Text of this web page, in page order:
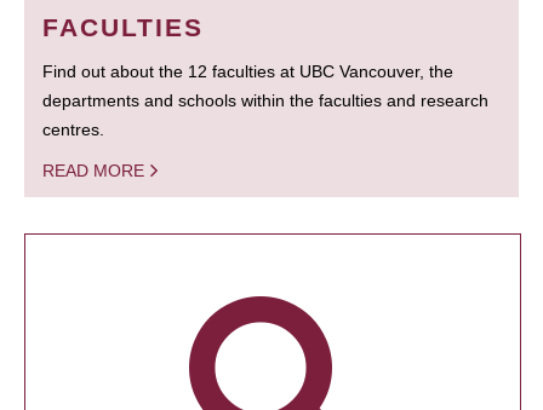
FACULTIES
Find out about the 12 faculties at UBC Vancouver, the
departments and schools within the faculties and research
centres.
READ MORE